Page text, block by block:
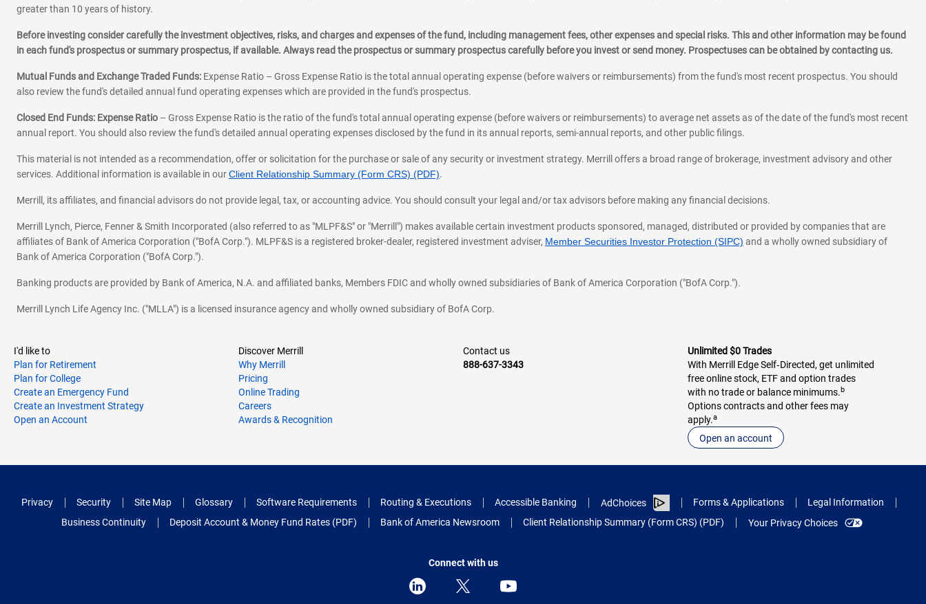
greater than 10 years of history.
Before investing consider carefully the investment objectives, risks, and charges and expenses of the fund, including management fees, other expenses and special risks. This and other information may be found
in each fund's prospectus or summary prospectus, if available. Always read the prospectus or summary prospectus carefully before you invest or send money. Prospectuses can be obtained by contacting us.
Mutual Funds and Exchange Traded Funds: Expense Ratio – Gross Expense Ratio is the total annual operating expense (before waivers or reimbursements) from the fund's most recent prospectus. You should
also review the fund's detailed annual fund operating expenses which are provided in the fund's prospectus.
Closed End Funds: Expense Ratio – Gross Expense Ratio is the ratio of the fund's total annual operating expense (before waivers or reimbursements) to average net assets as of the date of the fund's most recent
annual report. You should also review the fund's detailed annual operating expenses disclosed by the fund in its annual reports, semi-annual reports, and other public filings.
This material is not intended as a recommendation, offer or solicitation for the purchase or sale of any security or investment strategy. Merrill offers a broad range of brokerage, investment advisory and other
services. Additional information is available in ourClient Relationship Summary (Form CRS) (PDF).
Merrill, its affiliates, and financial advisors do not provide legal, tax, or accounting advice. You should consult your legal and/or tax advisors before making any financial decisions.
Merrill Lynch, Pierce, Fenner & Smith Incorporated (also referred to as "MLPF&S" or "Merrill") makes available certain investment products sponsored, managed, distributed or provided by companies that are
affiliates of Bank of America Corporation ("BofA Corp."). MLPF&S is a registered broker-dealer, registered investment adviser, Member Securities Investor Protection (SIPC) and a wholly owned subsidiary of
Bank of America Corporation ("BofA Corp.").
Banking products are provided by Bank of America, N.A. and affiliated banks, Members FDIC and wholly owned subsidiaries of Bank of America Corporation ("BofA Corp.").
Merrill Lynch Life Agency Inc. ("MLLA") is a licensed insurance agency and wholly owned subsidiary of BofA Corp.
I'd like to
Plan for Retirement
Plan for College
Create an Emergency Fund
Create an Investment Strategy
Open an Account
Discover Merrill
Why Merrill
Pricing
Online Trading
Careers
Awards & Recognition
Contact us
888-637-3343
Unlimited $0 Trades
With Merrill Edge Self‑Directed, get unlimited
free online stock, ETF and option trades
with no trade or balance minimums.b
Options contracts and other fees may
apply.a
Open an account
Privacy Security Site Map Glossary Software Requirements Routing & Executions Accessible Banking AdChoices Forms & Applications
Legal Information
Business Continuity
Deposit Account & Money Fund Rates (PDF) Bank of America Newsroom Client Relationship Summary (Form CRS) (PDF) Your Privacy Choices
Connect with us